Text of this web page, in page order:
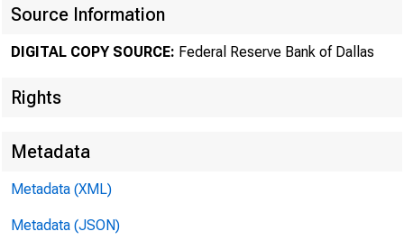
Source Information
DIGITAL COPY SOURCE: Federal Reserve Bank of Dallas
Rights
Metadata
Metadata (XML)
Metadata (JSON)